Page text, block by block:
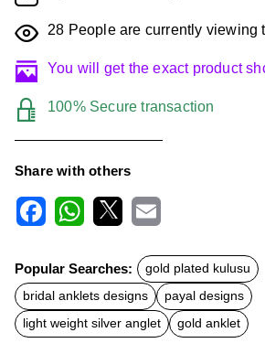
28 People are currently viewing
You will get the exact product
100% Secure transaction
Share with others
c
e
b
o
o
k
t
s
A
p
p
a
l
Popular Searches:
gold plated kulusu
bridal anklets designs
payal designs
light weight silver anglet
gold anklet